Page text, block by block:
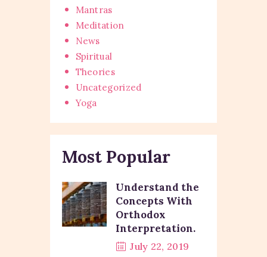
Mantras
Meditation
News
Spiritual
Theories
Uncategorized
Yoga
Most Popular
Understand the
Concepts With
Orthodox
Interpretation.
July 22, 2019